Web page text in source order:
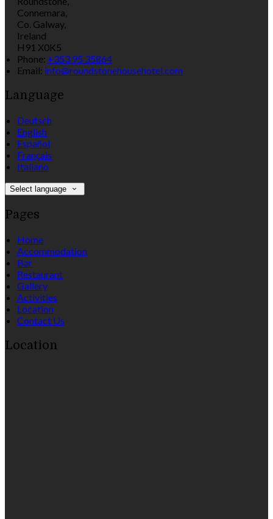
Connemara,
Co. Galway,
Ireland
H91 X0K5
Phone: +353 95 35864
Email: info@roundstonehousehotel.com
Language
Deutsch
English
Español
Français
Italiano
Select language
Pages
Home
Accommodation
Bar
Restaurant
Gallery
Activities
Location
Contact Us
Location